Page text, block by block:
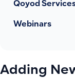
Qoyod
Webinars
Adding